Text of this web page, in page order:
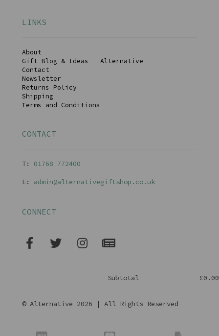
LINKS
About
Gift Blog & Ideas - Alternative
Contact
Newsletter
Returns Policy
Shipping
Terms and Conditions
CONTACT
T: 01768 772400
E: admin@alternativegiftshop.co.uk
CONNECT
Subtotal £0.00
© Alternative 2026 | All Rights Reserved